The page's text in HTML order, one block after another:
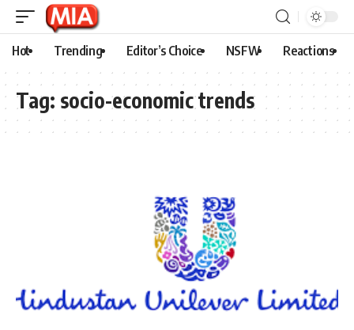
Hot Trending Editor’s Choice NSFW Reactions
Tag: socio-economic trends